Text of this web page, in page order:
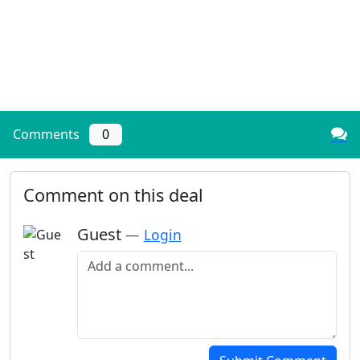
Comments 0
Comment on this deal
Guest — Login
Add a comment